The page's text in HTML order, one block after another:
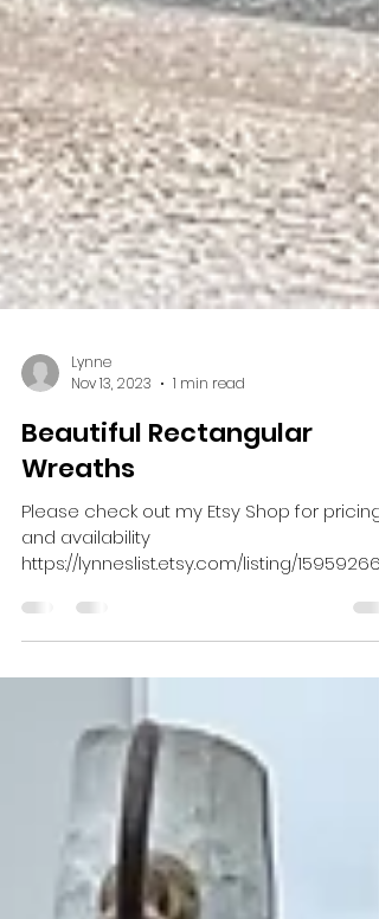
Lynne
Nov 13, 2023
1 min read
Beautiful Rectangular
Wreaths
Please check out my Etsy Shop for pricing
and availability